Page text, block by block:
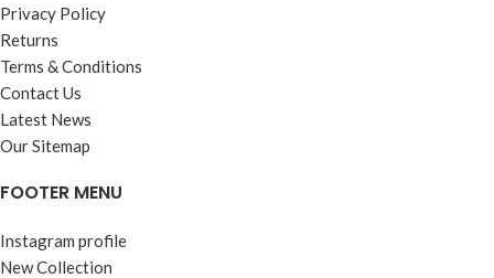
Privacy Policy
Returns
Terms & Conditions
Contact Us
Latest News
Our Sitemap
FOOTER MENU
Instagram profile
New Collection